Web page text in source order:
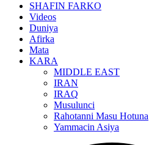
SHAFIN FARKO
Videos
Duniya
Afirka
Mata
KARA
MIDDLE EAST
IRAN
IRAQ
Musulunci
Rahotanni Masu Hotuna
Yammacin Asiya